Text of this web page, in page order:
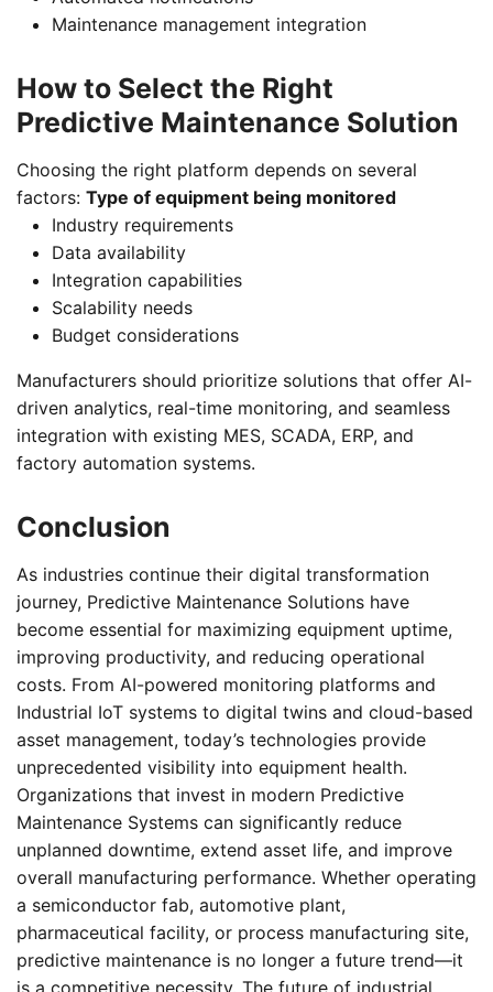
Maintenance management integration
How to Select the Right
Predictive Maintenance Solution
Choosing the right platform depends on several
factors: Type of equipment being monitored
Industry requirements
Data availability
Integration capabilities
Scalability needs
Budget considerations
Manufacturers should prioritize solutions that offer AI-
driven analytics, real-time monitoring, and seamless
integration with existing MES, SCADA, ERP, and
factory automation systems.
Conclusion
As industries continue their digital transformation
journey, Predictive Maintenance Solutions have
become essential for maximizing equipment uptime,
improving productivity, and reducing operational
costs. From AI-powered monitoring platforms and
Industrial IoT systems to digital twins and cloud-based
asset management, today’s technologies provide
unprecedented visibility into equipment health.
Organizations that invest in modern Predictive
Maintenance Systems can significantly reduce
unplanned downtime, extend asset life, and improve
overall manufacturing performance. Whether operating
a semiconductor fab, automotive plant,
pharmaceutical facility, or process manufacturing site,
predictive maintenance is no longer a future trend—it
is a competitive necessity. The future of industrial